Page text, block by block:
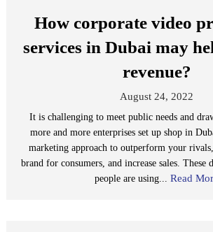
How corporate video
services in Dubai may
revenue?
August 24, 2022
It is challenging to meet public needs and
more and more enterprises set up shop in
marketing approach to outperform your
brand for consumers, and increase sales. These
people are using...Read